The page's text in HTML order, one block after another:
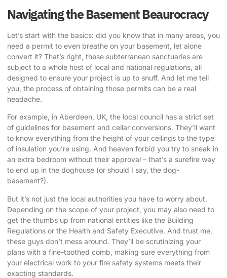
Navigating the Basement Beaurocracy
Let’s start with the basics: did you know that in many areas, you
need a permit to even breathe on your basement, let alone
convert it? That’s right, these subterranean sanctuaries are
subject to a whole host of local and national regulations, all
designed to ensure your project is up to snuff. And let me tell
you, the process of obtaining those permits can be a real
headache.
For example, in Aberdeen, UK, the local council has a strict set
of guidelines for basement and cellar conversions. They’ll want
to know everything from the height of your ceilings to the type
of insulation you’re using. And heaven forbid you try to sneak in
an extra bedroom without their approval – that’s a surefire way
to end up in the doghouse (or should I say, the dog-
basement?).
But it’s not just the local authorities you have to worry about.
Depending on the scope of your project, you may also need to
get the thumbs up from national entities like the Building
Regulations or the Health and Safety Executive. And trust me,
these guys don’t mess around. They’ll be scrutinizing your
plans with a fine-toothed comb, making sure everything from
your electrical work to your fire safety systems meets their
exacting standards.